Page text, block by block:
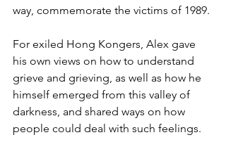
way, commemorate the victims of 1989.
For exiled Hong Kongers, Alex gave
his own views on how to understand
grieve and grieving, as well as how he
himself emerged from this valley of
darkness, and shared ways on how
people could deal with such feelings.